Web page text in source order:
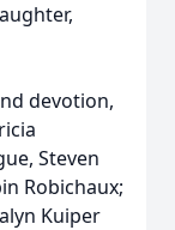
devotion,
Steven
Robichaux;
Kuiper